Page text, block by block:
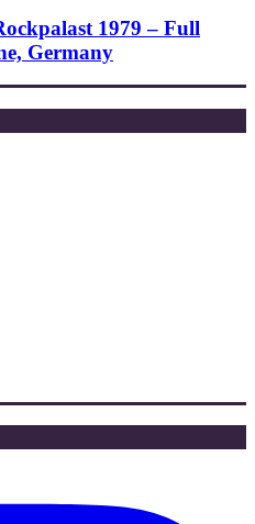
1979 – Full
Germany